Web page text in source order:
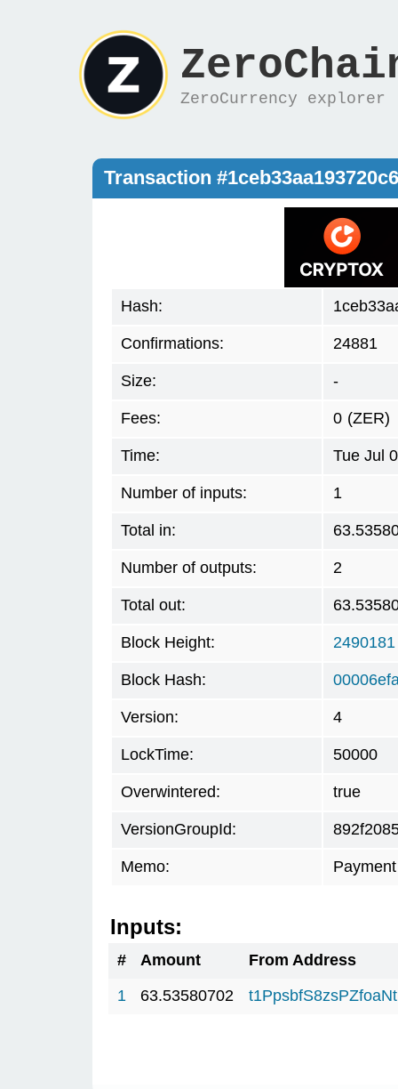
ZeroCurrency explorer
Transaction
Hash:
Confirmations: 24881
Size: -
Fees: 0 (ZER)
Time: Tue Jul
Number of inputs: 1
Total in:
Number of outputs: 2
Total out:
Block Height: 2490181
Block Hash:
Version: 4
LockTime: 50000
Overwintered: true
VersionGroupId:
Memo:
Inputs:
# Amount
From Address
1
63.53580702